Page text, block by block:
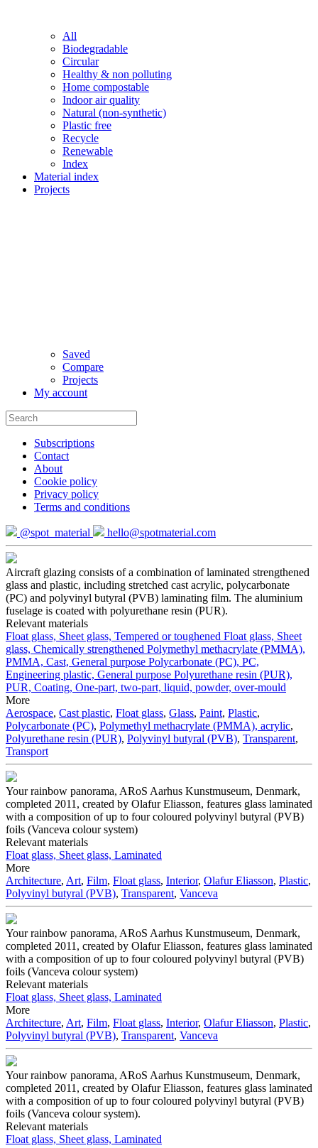
All
Biodegradable
Circular
Healthy & non polluting
Home compostable
Indoor air quality
Natural (non-synthetic)
Plastic free
Recycle
Renewable
Index
Material index
Projects
Saved
Compare
Projects
My account
Subscriptions
Contact
About
Cookie policy
Privacy policy
Terms and conditions
@spot_material hello@spotmaterial.com
Aircraft glazing consists of a combination of laminated strengthened
glass and plastic, including stretched cast acrylic, polycarbonate
(PC) and polyvinyl butyral (PVB) laminating film. The aluminium
fuselage is coated with polyurethane resin (PUR).
Relevant materials
Float glass, Sheet glass, Tempered or toughened Float glass, Sheet
glass, Chemically strengthened Polymethyl methacrylate (PMMA),
PMMA, Cast, General purpose Polycarbonate (PC), PC,
Engineering plastic, General purpose Polyurethane resin (PUR),
PUR, Coating, One-part, two-part, liquid, powder, over-mould
More
Aerospace, Cast plastic, Float glass, Glass, Paint, Plastic,
Polycarbonate (PC), Polymethyl methacrylate (PMMA), acrylic,
Polyurethane resin (PUR), Polyvinyl butyral (PVB), Transparent,
Transport
Your rainbow panorama, ARoS Aarhus Kunstmuseum, Denmark,
completed 2011, created by Olafur Eliasson, features glass laminated
with a composition of up to four coloured polyvinyl butyral (PVB)
foils (Vanceva colour system)
Relevant materials
Float glass, Sheet glass, Laminated
More
Architecture, Art, Film, Float glass, Interior, Olafur Eliasson, Plastic,
Polyvinyl butyral (PVB), Transparent, Vanceva
Your rainbow panorama, ARoS Aarhus Kunstmuseum, Denmark,
completed 2011, created by Olafur Eliasson, features glass laminated
with a composition of up to four coloured polyvinyl butyral (PVB)
foils (Vanceva colour system)
Relevant materials
Float glass, Sheet glass, Laminated
More
Architecture, Art, Film, Float glass, Interior, Olafur Eliasson, Plastic,
Polyvinyl butyral (PVB), Transparent, Vanceva
Your rainbow panorama, ARoS Aarhus Kunstmuseum, Denmark,
completed 2011, created by Olafur Eliasson, features glass laminated
with a composition of up to four coloured polyvinyl butyral (PVB)
foils (Vanceva colour system).
Relevant materials
Float glass, Sheet glass, Laminated